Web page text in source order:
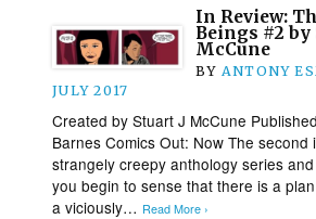
In Review:
Beings #2 by
McCune
BY ANTONY
JULY 2017
Created by Stuart J McCune
Barnes Comics Out: Now The second
strangely creepy anthology series
you begin to sense that there is a
a viciously… Read More ›